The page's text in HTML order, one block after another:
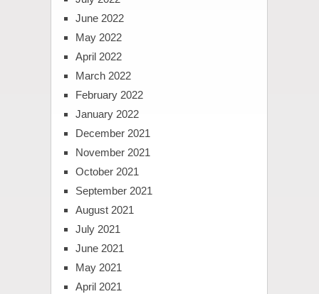
June 2022
May 2022
April 2022
March 2022
February 2022
January 2022
December 2021
November 2021
October 2021
September 2021
August 2021
July 2021
June 2021
May 2021
April 2021